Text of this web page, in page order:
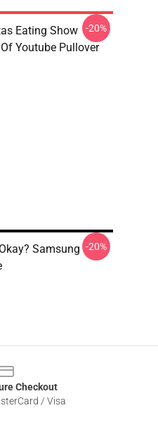
Eating Show
Youtube Pullover
-20%
Samsung -20%
Checkout
/ Visa